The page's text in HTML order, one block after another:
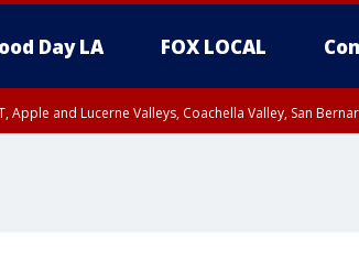
Day LA FOX LOCAL
Apple and Lucerne Valleys, Coachella Valley, San